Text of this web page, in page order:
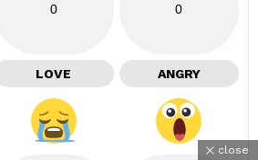
0
LOVE
0
ANGRY
close